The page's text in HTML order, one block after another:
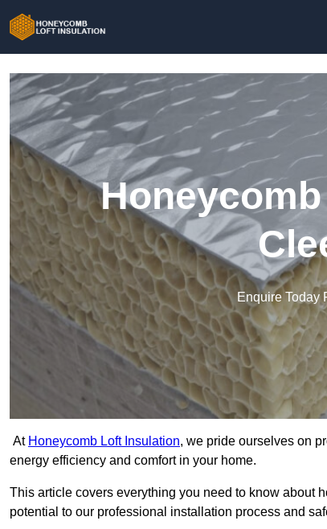
Enquire Today
At Honeycomb Loft Insulation, we pride ourselves on
energy efficiency and comfort in your home.
This article covers everything you need to know about
potential to our professional installation process and